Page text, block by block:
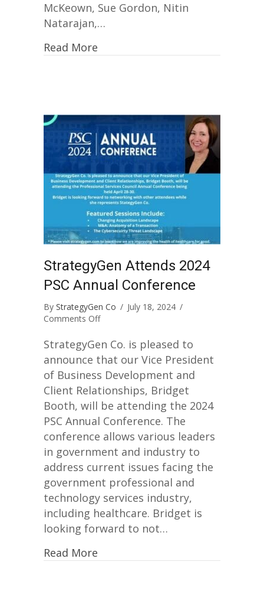
McKeown, Sue Gordon, Nitin
Natarajan,…
Read More
StrategyGen Attends 2024
PSC Annual Conference
By StrategyGen Co / July 18, 2024 /
Comments Offon
Attends
2024
PSC
Annual
Conference
StrategyGen Co. is pleased to
announce that our Vice President
of Business Development and
Client Relationships, Bridget
Booth, will be attending the 2024
PSC Annual Conference. The
conference allows various leaders
in government and industry to
address current issues facing the
government professional and
technology services industry,
including healthcare. Bridget is
looking forward to not…
Read More